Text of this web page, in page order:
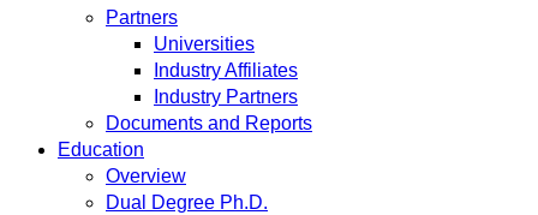
Partners
Universities
Industry Affiliates
Industry Partners
Documents and Reports
Education
Overview
Dual Degree Ph.D.